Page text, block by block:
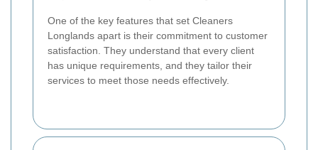
One of the key features that set Cleaners
Longlands apart is their commitment to customer
satisfaction. They understand that every client
has unique requirements, and they tailor their
services to meet those needs effectively.